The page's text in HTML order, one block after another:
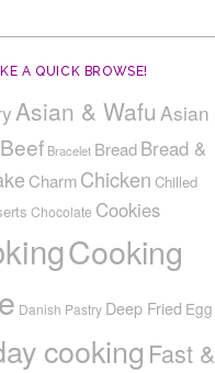
A QUICK BROWSE!
Asian & Wafu Asian
Beef Bracelet Bread Bread &
CharmChicken Chilled
Chocolate Cookies
Cooking
Danish Pastry Deep Fried Egg
cooking Fast &